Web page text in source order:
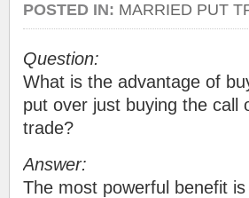
POSTED IN: MARRIED PUT
Question:
What is the advantage of
put over just buying the
trade?
Answer:
The most powerful benefit